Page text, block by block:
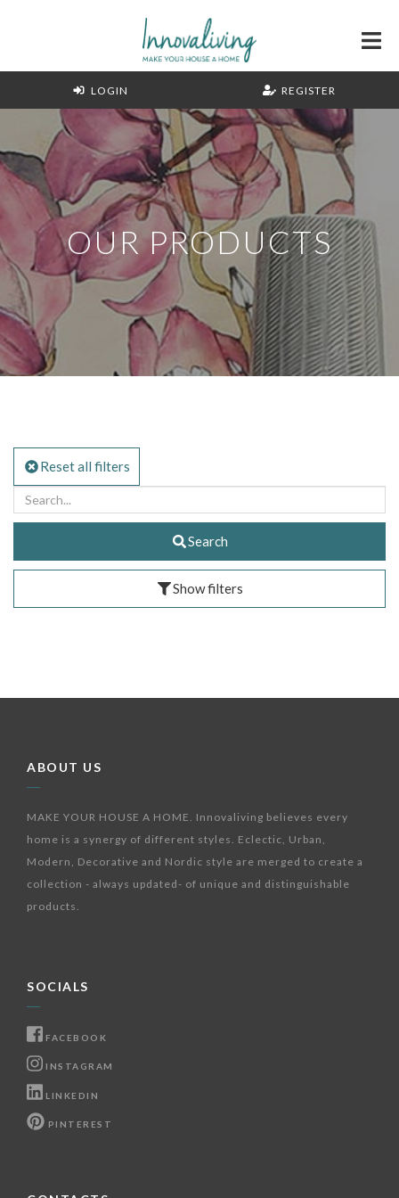
LOGIN REGISTER
OUR PRODUCTS
Reset all filters
Search
Show filters
ABOUT US
MAKE YOUR HOUSE A HOME. Innovaliving believes every
home is a synergy of different styles. Eclectic, Urban,
Modern, Decorative and Nordic style are merged to create a
collection - always updated- of unique and distinguishable
products.
SOCIALS
FACEBOOK
INSTAGRAM
LINKEDIN
PINTEREST